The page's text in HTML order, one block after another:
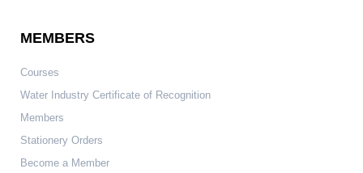
MEMBERS
Courses
Water Industry Certificate of Recognition
Members
Stationery Orders
Become a Member